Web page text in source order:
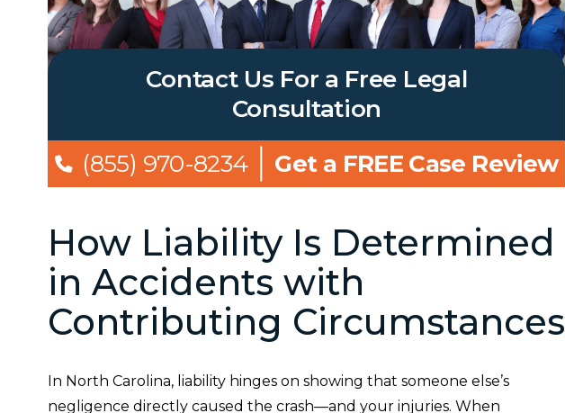
Contact Us For a Free Legal
Consultation
(855) 970-8234
Get a FREE Case Review
How Liability Is Determined
in Accidents with
Contributing Circumstances
In North Carolina, liability hinges on showing that someone else’s
negligence directly caused the crash—and your injuries. When